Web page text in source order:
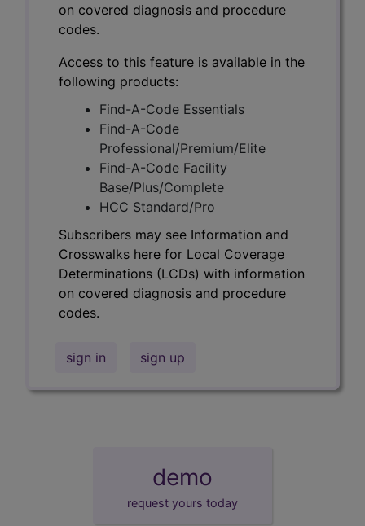
on covered diagnosis and procedure
codes.
Access to this feature is available in the
following products:
Find-A-Code Essentials
Find-A-Code
Professional/Premium/Elite
Find-A-Code Facility
Base/Plus/Complete
HCC Standard/Pro
Subscribers may see Information and
Crosswalks here for Local Coverage
Determinations (LCDs) with information
on covered diagnosis and procedure
codes.
sign in sign up
demo
request yours today